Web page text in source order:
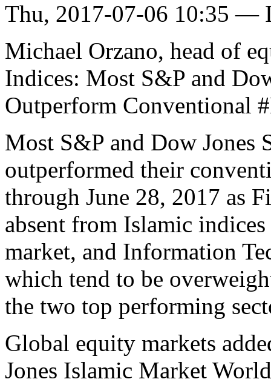
Thu, 2017-07-06 10:35 —
Michael Orzano, head of
Indices: Most S&P and
Outperform Conventional
Most S&P and Dow Jones
outperformed their
through June 28, 2017 as
absent from Islamic
market, and Information
which tend to be
the two top performing
Global equity markets
Jones Islamic Market